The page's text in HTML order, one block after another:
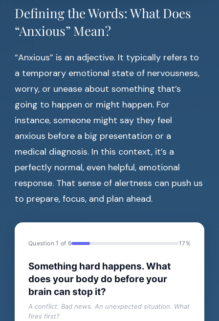
Defining the Words: What Does
“Anxious” Mean?
“Anxious” is an adjective. It typically refers to
a temporary emotional state of nervousness,
worry, or unease about something that’s
going to happen or might happen. For
instance, someone might say they feel
anxious before a big presentation or a
medical diagnosis. In this context, it’s a
perfectly normal, even helpful, emotional
response. That sense of alertness can push us
to prepare, focus, and plan ahead.
Question 1 of 6 17%
Something hard happens. What
does your body do before your
brain can stop it?
A conflict. Bad news. An unexpected situation. What
fires first?